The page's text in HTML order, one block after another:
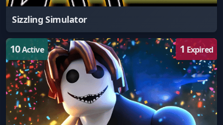
Sizzling Simulator
10Active 1 Expired